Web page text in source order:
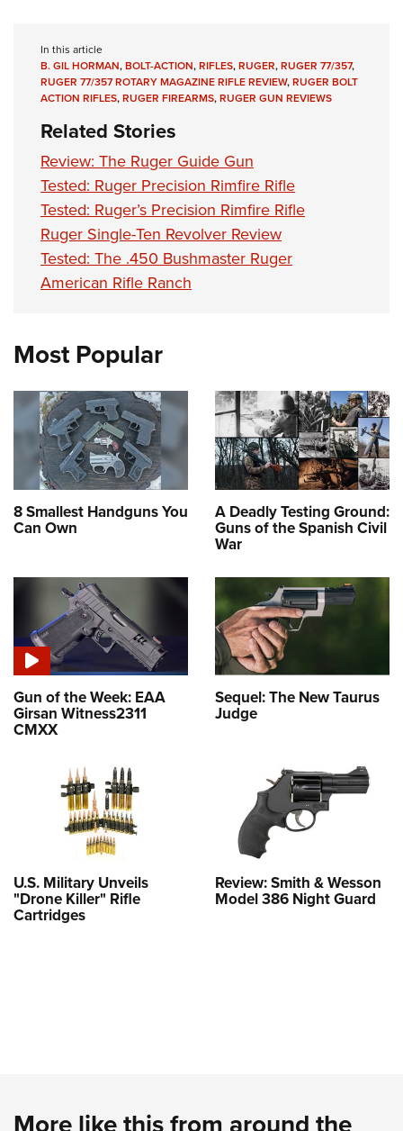
In this article
B. GIL HORMAN,BOLT-ACTION,RIFLES,RUGER,RUGER 77/357,
RUGER 77/357 ROTARY MAGAZINE RIFLE REVIEW,RUGER BOLT
ACTION RIFLES,RUGER FIREARMS,RUGER GUN REVIEWS
Related Stories
Review: The Ruger Guide Gun
Tested: Ruger Precision Rimfire Rifle
Tested: Ruger’s Precision Rimfire Rifle
Ruger Single-Ten Revolver Review
Tested: The .450 Bushmaster Ruger
American Rifle Ranch
Most Popular
8 Smallest Handguns You
Can Own
A Deadly Testing Ground:
Guns of the Spanish Civil
War
Gun of the Week: EAA
Girsan Witness2311
CMXX
Sequel: The New Taurus
Judge
U.S. Military Unveils
"Drone Killer" Rifle
Cartridges
Review: Smith & Wesson
Model 386 Night Guard